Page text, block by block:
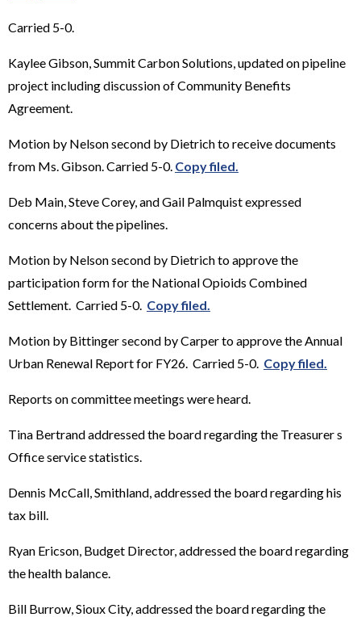
Carried 5-0.
Kaylee Gibson, Summit Carbon Solutions, updated on pipeline
project including discussion of Community Benefits
Agreement.
Motion by Nelson second by Dietrich to receive documents
from Ms. Gibson. Carried 5-0. Copy filed.
Deb Main, Steve Corey, and Gail Palmquist expressed
concerns about the pipelines.
Motion by Nelson second by Dietrich to approve the
participation form for the National Opioids Combined
Settlement. Carried 5-0. Copy filed.
Motion by Bittinger second by Carper to approve the Annual
Urban Renewal Report for FY26. Carried 5-0. Copy filed.
Reports on committee meetings were heard.
Tina Bertrand addressed the board regarding the Treasurer s
Office service statistics.
Dennis McCall, Smithland, addressed the board regarding his
tax bill.
Ryan Ericson, Budget Director, addressed the board regarding
the health balance.
Bill Burrow, Sioux City, addressed the board regarding the